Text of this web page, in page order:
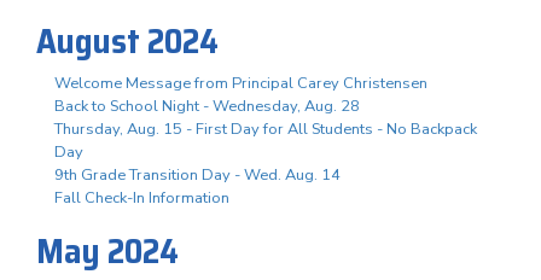
August 2024
Welcome Message from Principal Carey Christensen
Back to School Night - Wednesday, Aug. 28
Thursday, Aug. 15 - First Day for All Students - No Backpack
Day
9th Grade Transition Day - Wed. Aug. 14
Fall Check-In Information
May 2024